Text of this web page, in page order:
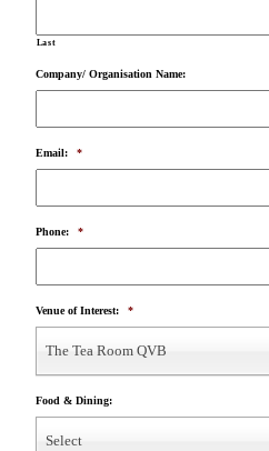
Last
Company/ Organisation Name:
Email: *
Phone: *
Venue of Interest: *
The Tea Room QVB
Food & Dining:
Select